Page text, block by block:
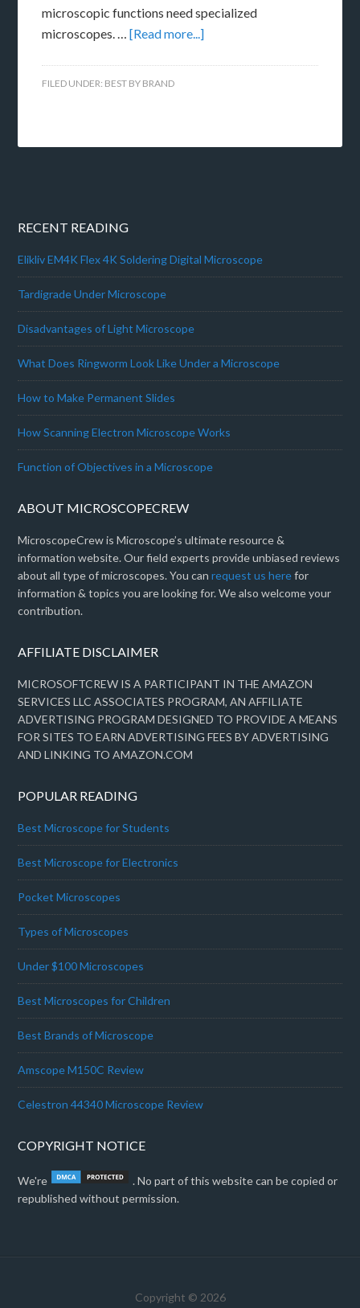
microscopic functions need specialized
microscopes. …[Read more...]
FILED UNDER: BEST BY BRAND
RECENT READING
Elikliv EM4K Flex 4K Soldering Digital Microscope
Tardigrade Under Microscope
Disadvantages of Light Microscope
What Does Ringworm Look Like Under a Microscope
How to Make Permanent Slides
How Scanning Electron Microscope Works
Function of Objectives in a Microscope
ABOUT MICROSCOPECREW
MicroscopeCrew is Microscope’s ultimate resource &
information website. Our field experts provide unbiased reviews
about all type of microscopes. You canrequest us herefor
information & topics you are looking for. We also welcome your
contribution.
AFFILIATE DISCLAIMER
MICROSOFTCREW IS A PARTICIPANT IN THE AMAZON
SERVICES LLC ASSOCIATES PROGRAM, AN AFFILIATE
ADVERTISING PROGRAM DESIGNED TO PROVIDE A MEANS
FOR SITES TO EARN ADVERTISING FEES BY ADVERTISING
AND LINKING TO AMAZON.COM
POPULAR READING
Best Microscope for Students
Best Microscope for Electronics
Pocket Microscopes
Types of Microscopes
Under $100 Microscopes
Best Microscopes for Children
Best Brands of Microscope
Amscope M150C Review
Celestron 44340 Microscope Review
COPYRIGHT NOTICE
We're
. No part of this website can be copied or
republished without permission.
Copyright © 2026